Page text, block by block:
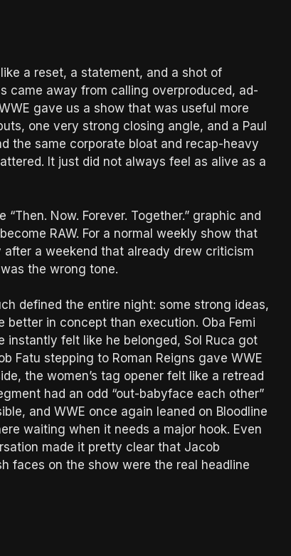
a reset, a statement, and a shot of
came away from calling overproduced, ad-
gave us a show that was useful more
one very strong closing angle, and a Paul
the same corporate bloat and recap-heavy
It just did not always feel as alive as a
Now. Forever. Together.” graphic and
RAW. For a normal weekly show that
after a weekend that already drew criticism
the wrong tone.
defined the entire night: some strong ideas,
in concept than execution. Oba Femi
instantly felt like he belonged, Sol Ruca got
Fatu stepping to Roman Reigns gave WWE
the women’s tag opener felt like a retread
had an odd “out-babyface each other”
and WWE once again leaned on Bloodline
waiting when it needs a major hook. Even
made it pretty clear that Jacob
faces on the show were the real headline